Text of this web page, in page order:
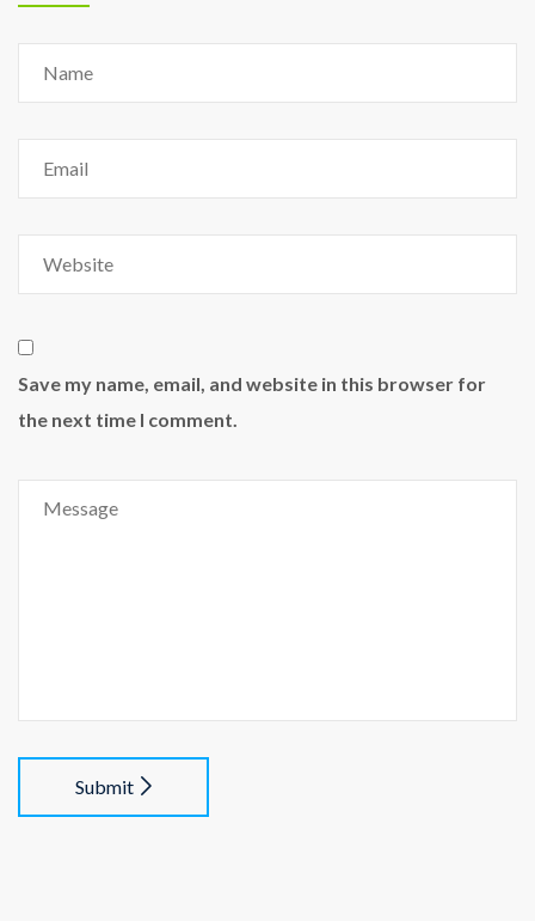
Save my name, email, and website in this browser for
the next time I comment.
Submit